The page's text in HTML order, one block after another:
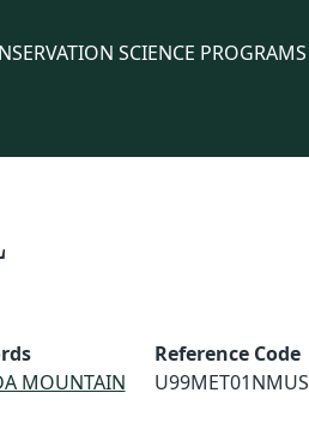
SCIENCE PROGRAMS
MOUNTAIN
Reference Code
U99MET01NMUS